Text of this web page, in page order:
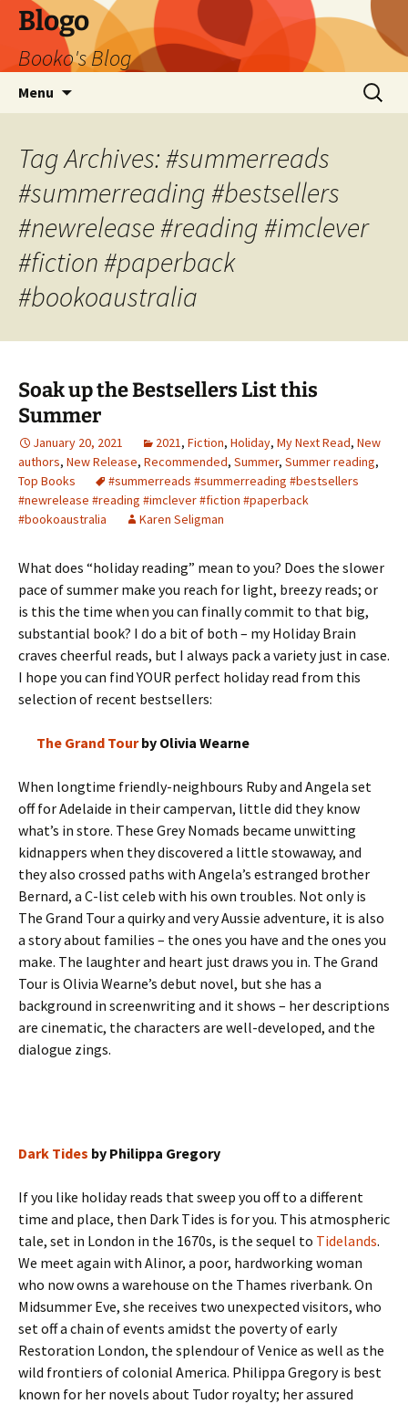
Blogo
Booko's Blog
Menu
Search
for:
Tag Archives: #summerreads
#summerreading #bestsellers
#newrelease #reading #imclever
#fiction #paperback
#bookoaustralia
Soak up the Bestsellers List this
Summer
January 20, 2021 2021, Fiction, Holiday, My Next Read, New
authors, New Release, Recommended, Summer, Summer reading,
Top Books
#summerreads #summerreading #bestsellers
#newrelease #reading #imclever #fiction #paperback
#bookoaustralia
Karen Seligman
What does “holiday reading” mean to you? Does the slower
pace of summer make you reach for light, breezy reads; or
is this the time when you can finally commit to that big,
substantial book? I do a bit of both – my Holiday Brain
craves cheerful reads, but I always pack a variety just in case.
I hope you can find YOUR perfect holiday read from this
selection of recent bestsellers:
The Grand Tourby Olivia Wearne
When longtime friendly-neighbours Ruby and Angela set
off for Adelaide in their campervan, little did they know
what’s in store. These Grey Nomads became unwitting
kidnappers when they discovered a little stowaway, and
they also crossed paths with Angela’s estranged brother
Bernard, a C-list celeb with his own troubles. Not only is
The Grand Tour a quirky and very Aussie adventure, it is also
a story about families – the ones you have and the ones you
make. The laughter and heart just draws you in. The Grand
Tour is Olivia Wearne’s debut novel, but she has a
background in screenwriting and it shows – her descriptions
are cinematic, the characters are well-developed, and the
dialogue zings.
Dark Tides by Philippa Gregory
If you like holiday reads that sweep you off to a different
time and place, then Dark Tides is for you. This atmospheric
tale, set in London in the 1670s, is the sequel to Tidelands.
We meet again with Alinor, a poor, hardworking woman
who now owns a warehouse on the Thames riverbank. On
Midsummer Eve, she receives two unexpected visitors, who
set off a chain of events amidst the poverty of early
Restoration London, the splendour of Venice as well as the
wild frontiers of colonial America. Philippa Gregory is best
known for her novels about Tudor royalty; her assured